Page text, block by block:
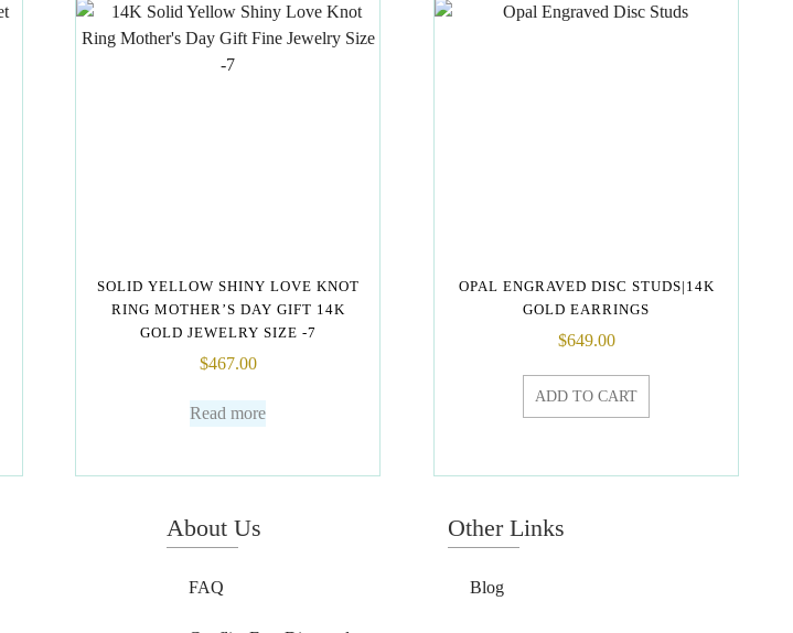
SOLID YELLOW SHINY LOVE KNOT
RING MOTHER’S DAY GIFT 14K
GOLD JEWELRY SIZE -7
$467.00
Read more
OPAL ENGRAVED DISC STUDS|14K
GOLD EARRINGS
$649.00
ADD TO CART
About Us
FAQ
Other Links
Blog